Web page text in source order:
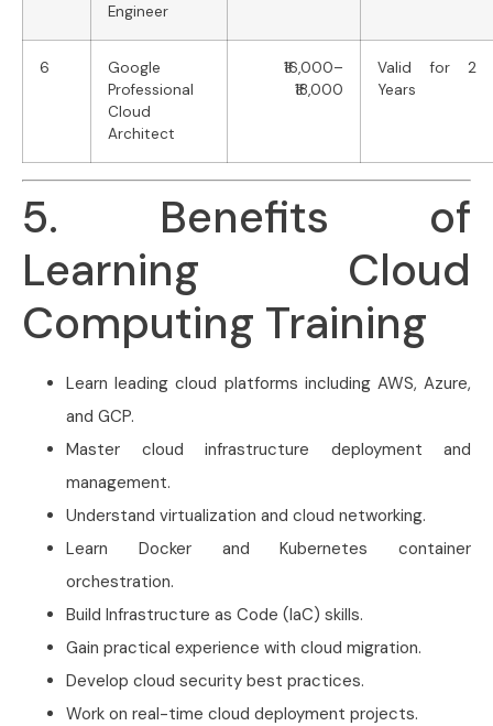
Engineer
6
Google
Professional
Cloud
Architect
₹16,000–
₹18,000
Valid for 2
Years
5. Benefits of
Learning Cloud
Computing Training
Learn leading cloud platforms including AWS, Azure,
and GCP.
Master cloud infrastructure deployment and
management.
Understand virtualization and cloud networking.
Learn Docker and Kubernetes container
orchestration.
Build Infrastructure as Code (IaC) skills.
Gain practical experience with cloud migration.
Develop cloud security best practices.
Work on real-time cloud deployment projects.